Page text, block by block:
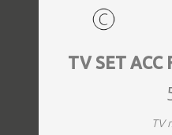
TV SET ACC
TV